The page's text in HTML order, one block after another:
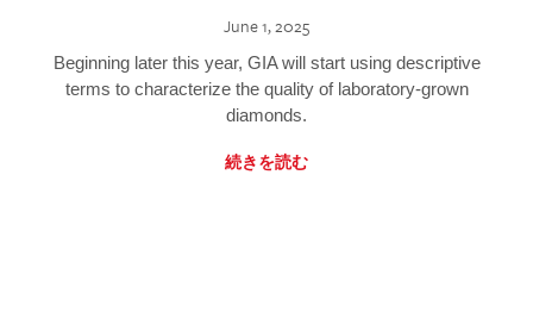
June 1, 2025
Beginning later this year, GIA will start using descriptive
terms to characterize the quality of laboratory-grown
diamonds.
続きを読む